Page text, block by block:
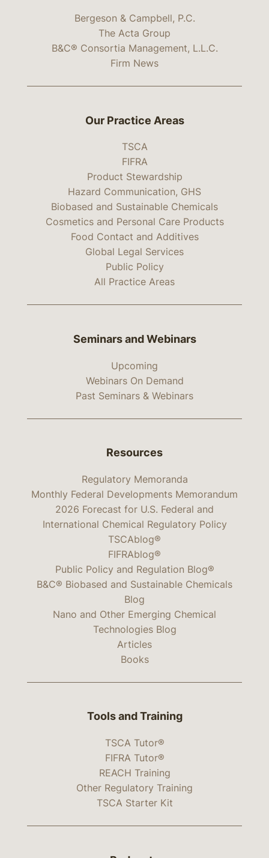
Bergeson & Campbell, P.C.
The Acta Group
B&C® Consortia Management, L.L.C.
Firm News
Our Practice Areas
TSCA
FIFRA
Product Stewardship
Hazard Communication, GHS
Biobased and Sustainable Chemicals
Cosmetics and Personal Care Products
Food Contact and Additives
Global Legal Services
Public Policy
All Practice Areas
Seminars and Webinars
Upcoming
Webinars On Demand
Past Seminars & Webinars
Resources
Regulatory Memoranda
Monthly Federal Developments Memorandum
2026 Forecast for U.S. Federal and
International Chemical Regulatory Policy
TSCAblog®
FIFRAblog®
Public Policy and Regulation Blog®
B&C® Biobased and Sustainable Chemicals
Blog
Nano and Other Emerging Chemical
Technologies Blog
Articles
Books
Tools and Training
TSCA Tutor®
FIFRA Tutor®
REACH Training
Other Regulatory Training
TSCA Starter Kit